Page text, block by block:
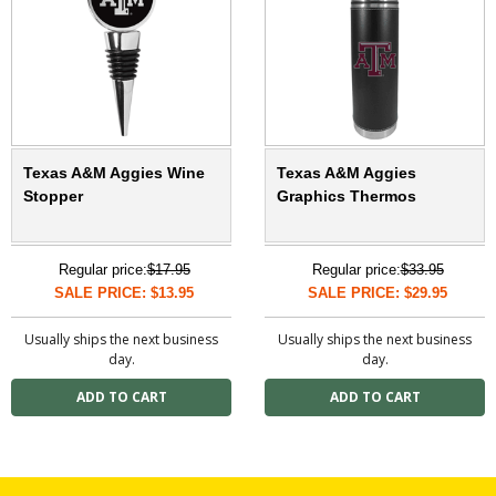
Texas A&M Aggies Wine
Stopper
Regular price:$17.95
SALE PRICE: $13.95
Usually ships the next business
day.
Texas A&M Aggies
Graphics Thermos
Regular price:$33.95
SALE PRICE: $29.95
Usually ships the next business
day.